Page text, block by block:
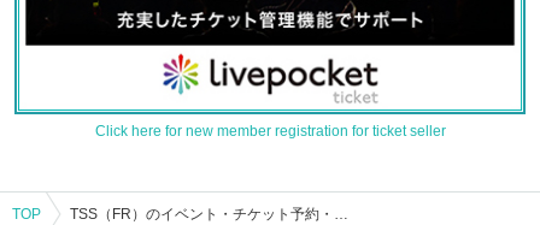
Click here for new member registration for ticket seller
TOP TSS（FR）のイベント・チケット予約・購入・販売情報一覧